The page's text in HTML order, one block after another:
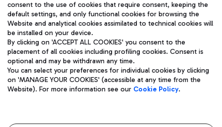
Pizza
Bus
Discover the bus routes to reach Leonardo Da Vinci Airport.
Restaurants
Aeroporti di Roma S.p.A. - Company subject to management
and coordination activities by Mundys S.p.A.
Fiscal code 13032990155 VAT number 06572251004 Share capital
fully paid -up 62.224.743,00
Registered address: Via Pier Paolo Racchetti 1 - 00054 Fiumicino
(RM) phone number +39 06 65951
Privacy policy
Legal notices
Roma FCO
consent to the use of cookies that require consent, keeping the
default settings, and only functional cookies for browsing the
Website and analytical cookies assimilated to technical cookies will
be installed on your device.
By clicking on 'ACCEPT ALL COOKIES' you consent to the
placement of all cookies including profiling cookies. Consent is
optional and may be withdrawn any time.
You can select your preferences for individual cookies by clicking
on 'MANAGE YOUR COOKIES' (accessible at any time from the
Website). For more information see our Cookie Policy.